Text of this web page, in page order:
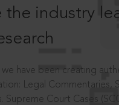
the industry
we have been creating
Legal Commentaries,
Supreme Court Cases